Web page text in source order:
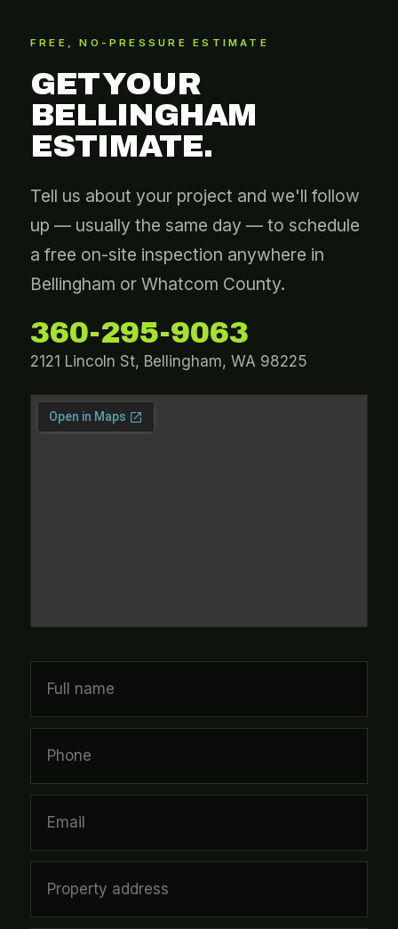
FREE, NO-PRESSURE ESTIMATE
GET YOUR
BELLINGHAM
ESTIMATE.
Tell us about your project and we'll follow
up — usually the same day — to schedule
a free on-site inspection anywhere in
Bellingham or Whatcom County.
360-295-9063
2121 Lincoln St, Bellingham, WA 98225